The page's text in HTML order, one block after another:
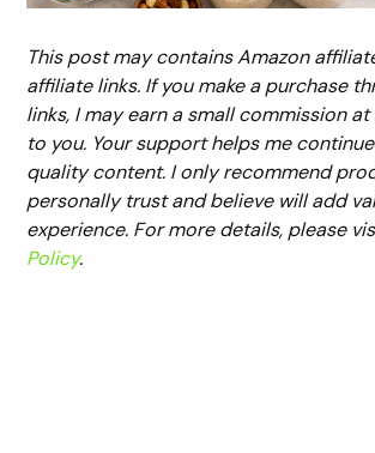
This post may contains Amazon
affiliate links. If you make a purchase
links, I may earn a small commission
to you. Your support helps me
quality content. I only recommend
personally trust and believe will add
experience. For more details, please
Policy.